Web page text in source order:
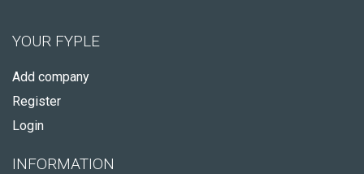
YOUR FYPLE
Add company
Register
Login
INFORMATION